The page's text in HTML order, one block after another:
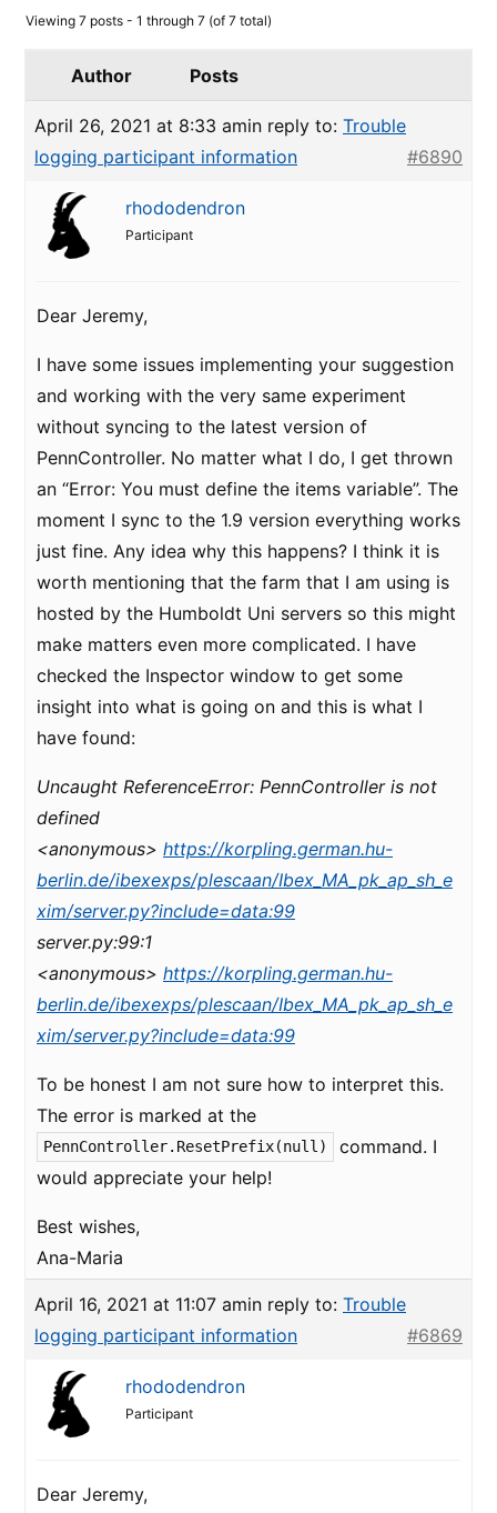
Viewing 7 posts - 1 through 7 (of 7 total)
Author Posts
April 26, 2021 at 8:33 amin reply to: Trouble
logging participant information
#6890
rhododendron
Participant
Dear Jeremy,
I have some issues implementing your suggestion
and working with the very same experiment
without syncing to the latest version of
PennController. No matter what I do, I get thrown
an “Error: You must define the items variable”. The
moment I sync to the 1.9 version everything works
just fine. Any idea why this happens? I think it is
worth mentioning that the farm that I am using is
hosted by the Humboldt Uni servers so this might
make matters even more complicated. I have
checked the Inspector window to get some
insight into what is going on and this is what I
have found:
Uncaught ReferenceError: PennController is not
defined
<anonymous> https://korpling.german.hu-
berlin.de/ibexexps/plescaan/Ibex_MA_pk_ap_sh_e
xim/server.py?include=data:99
server.py:99:1
<anonymous> https://korpling.german.hu-
berlin.de/ibexexps/plescaan/Ibex_MA_pk_ap_sh_e
xim/server.py?include=data:99
To be honest I am not sure how to interpret this.
The error is marked at the
PennController.ResetPrefix(null)
command. I
would appreciate your help!
Best wishes,
Ana-Maria
April 16, 2021 at 11:07 amin reply to: Trouble
logging participant information
#6869
rhododendron
Participant
Dear Jeremy,